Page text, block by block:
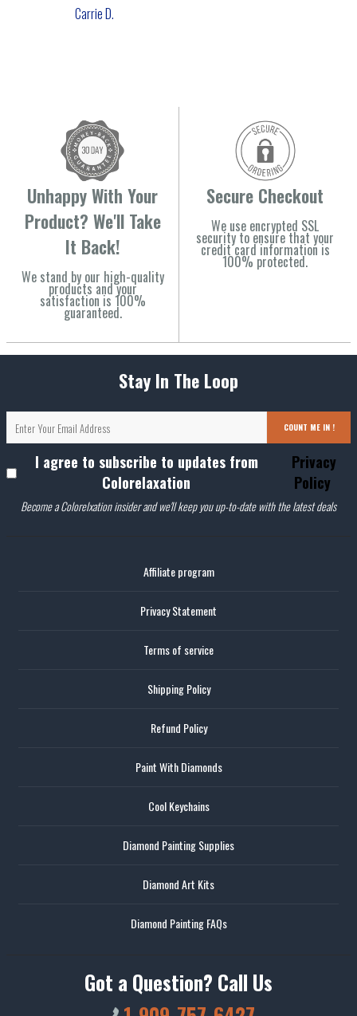
Carrie D.
Unhappy With Your
Product? We'll Take
It Back!
We stand by our high-quality
products and your
satisfaction is 100%
guaranteed.
Secure Checkout
We use encrypted SSL
security to ensure that your
credit card information is
100% protected.
Stay In The Loop
COUNT ME IN !
I agree to subscribe to updates from
Colorelaxation
Privacy
Policy
Become a Colorelxation insider and we'll keep you up-to-date with the latest deals
Affiliate program
Privacy Statement
Terms of service
Shipping Policy
Refund Policy
Paint With Diamonds
Cool Keychains
Diamond Painting Supplies
Diamond Art Kits
Diamond Painting FAQs
Got a Question? Call Us